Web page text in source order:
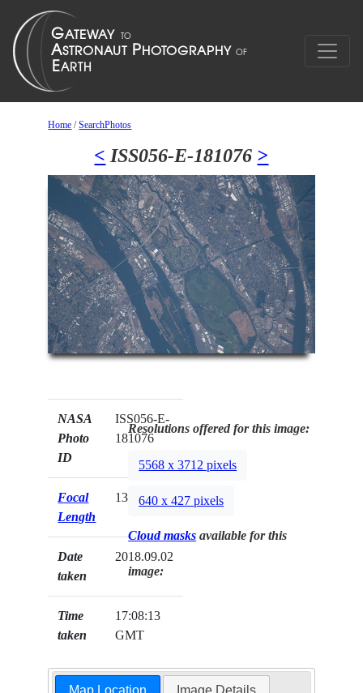
Home /SearchPhotos
< ISS056-E-181076 >
NASA
Photo
ID
ISS056-E-
181076
Focal
Length
1350mm
Date
taken
2018.09.02
Time
taken
17:08:13
GMT
Resolutions offered for this image:
5568 x 3712 pixels
640 x 427 pixels
Cloud masks available for this
image:
Map Location Image Details